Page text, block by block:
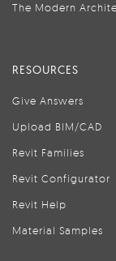
The Modern
RESOURCES
Give Answers
Upload BIM/CAD
Revit Families
Revit Configurator
Revit Help
Material Samples